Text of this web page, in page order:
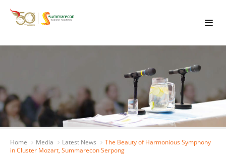
Home Media Latest News
The Beauty of Harmonious Symphony
in Cluster Mozart, Summarecon Serpong